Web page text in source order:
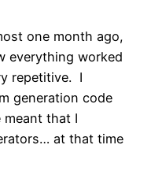
one month ago,
everything worked
repetitive. I
generation code
that I
at that time